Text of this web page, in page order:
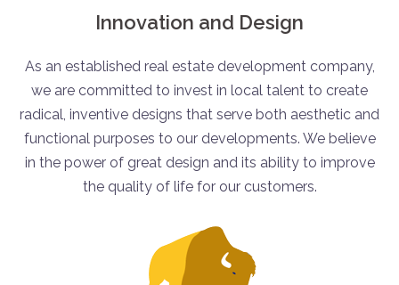
Innovation and Design
As an established real estate development company,
we are committed to invest in local talent to create
radical, inventive designs that serve both aesthetic and
functional purposes to our developments. We believe
in the power of great design and its ability to improve
the quality of life for our customers.